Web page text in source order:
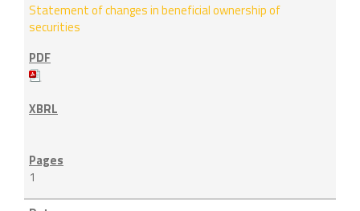
Statement of changes in beneficial ownership of
securities
1